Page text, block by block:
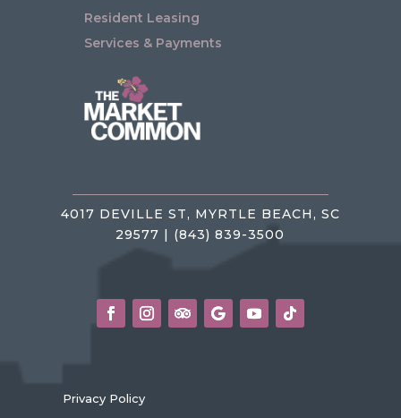
Resident Leasing
Services & Payments
4017 DEVILLE ST, MYRTLE BEACH, SC
29577 | (843) 839-3500
Privacy Policy